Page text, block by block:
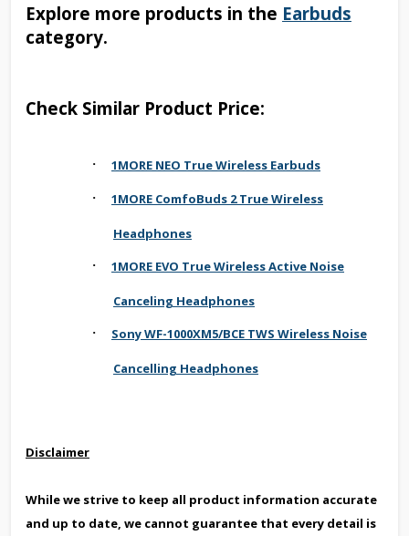
Explore more products in the Earbuds
category.
Check Similar Product Price:
· 1MORE NEO True Wireless Earbuds
· 1MORE ComfoBuds 2 True Wireless
Headphones
· 1MORE EVO True Wireless Active Noise
Canceling Headphones
· Sony WF-1000XM5/BCE TWS Wireless Noise
Cancelling Headphones
Disclaimer
While we strive to keep all product information accurate
and up to date, we cannot guarantee that every detail is